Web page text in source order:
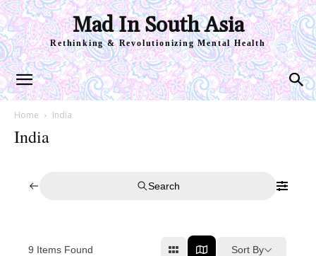
Mad In South Asia
Rethinking & Revolutionizing Mental Health
Home India
India
Search
9 Items Found Sort By